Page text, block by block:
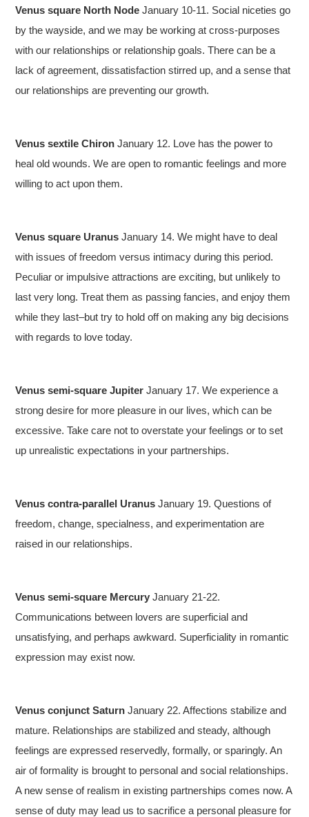
Venus square North Node January 10-11. Social niceties go
by the wayside, and we may be working at cross-purposes
with our relationships or relationship goals. There can be a
lack of agreement, dissatisfaction stirred up, and a sense that
our relationships are preventing our growth.
Venus sextile Chiron January 12. Love has the power to
heal old wounds. We are open to romantic feelings and more
willing to act upon them.
Venus square Uranus January 14. We might have to deal
with issues of freedom versus intimacy during this period.
Peculiar or impulsive attractions are exciting, but unlikely to
last very long. Treat them as passing fancies, and enjoy them
while they last–but try to hold off on making any big decisions
with regards to love today.
Venus semi-square Jupiter January 17. We experience a
strong desire for more pleasure in our lives, which can be
excessive. Take care not to overstate your feelings or to set
up unrealistic expectations in your partnerships.
Venus contra-parallel Uranus January 19. Questions of
freedom, change, specialness, and experimentation are
raised in our relationships.
Venus semi-square Mercury January 21-22.
Communications between lovers are superficial and
unsatisfying, and perhaps awkward. Superficiality in romantic
expression may exist now.
Venus conjunct Saturn January 22. Affections stabilize and
mature. Relationships are stabilized and steady, although
feelings are expressed reservedly, formally, or sparingly. An
air of formality is brought to personal and social relationships.
A new sense of realism in existing partnerships comes now. A
sense of duty may lead us to sacrifice a personal pleasure for